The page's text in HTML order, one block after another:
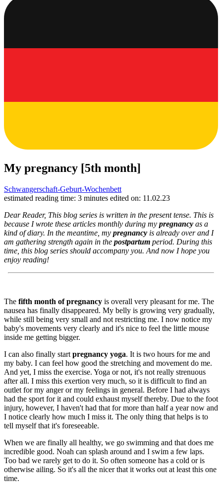
My pregnancy [5th month]
Schwangerschaft-Geburt-Wochenbett
estimated reading time: 3 minutes edited on: 11.02.23
Dear Reader, This blog series is written in the present tense. This is
because I wrote these articles monthly during my pregnancy as a
kind of diary. In the meantime, my pregnancy is already over and I
am gathering strength again in the postpartum period. During this
time, this blog series should accompany you. And now I hope you
enjoy reading!
The fifth month of pregnancy is overall very pleasant for me. The
nausea has finally disappeared. My belly is growing very gradually,
while still being very small and not restricting me. I now notice my
baby's movements very clearly and it's nice to feel the little mouse
inside me getting bigger.
I can also finally start pregnancy yoga. It is two hours for me and
my baby. I can feel how good the stretching and movement do me.
And yet, I miss the exercise. Yoga or not, it's not really strenuous
after all. I miss this exertion very much, so it is difficult to find an
outlet for my anger or my feelings in general. Before I had always
had the sport for it and could exhaust myself thereby. Due to the foot
injury, however, I haven't had that for more than half a year now and
I notice clearly how much I miss it. The only thing that helps is to
tell myself that it's foreseeable.
When we are finally all healthy, we go swimming and that does me
incredible good. Noah can splash around and I swim a few laps.
Too bad we rarely get to do it. So often someone has a cold or is
otherwise ailing. So it's all the nicer that it works out at least this one
time.